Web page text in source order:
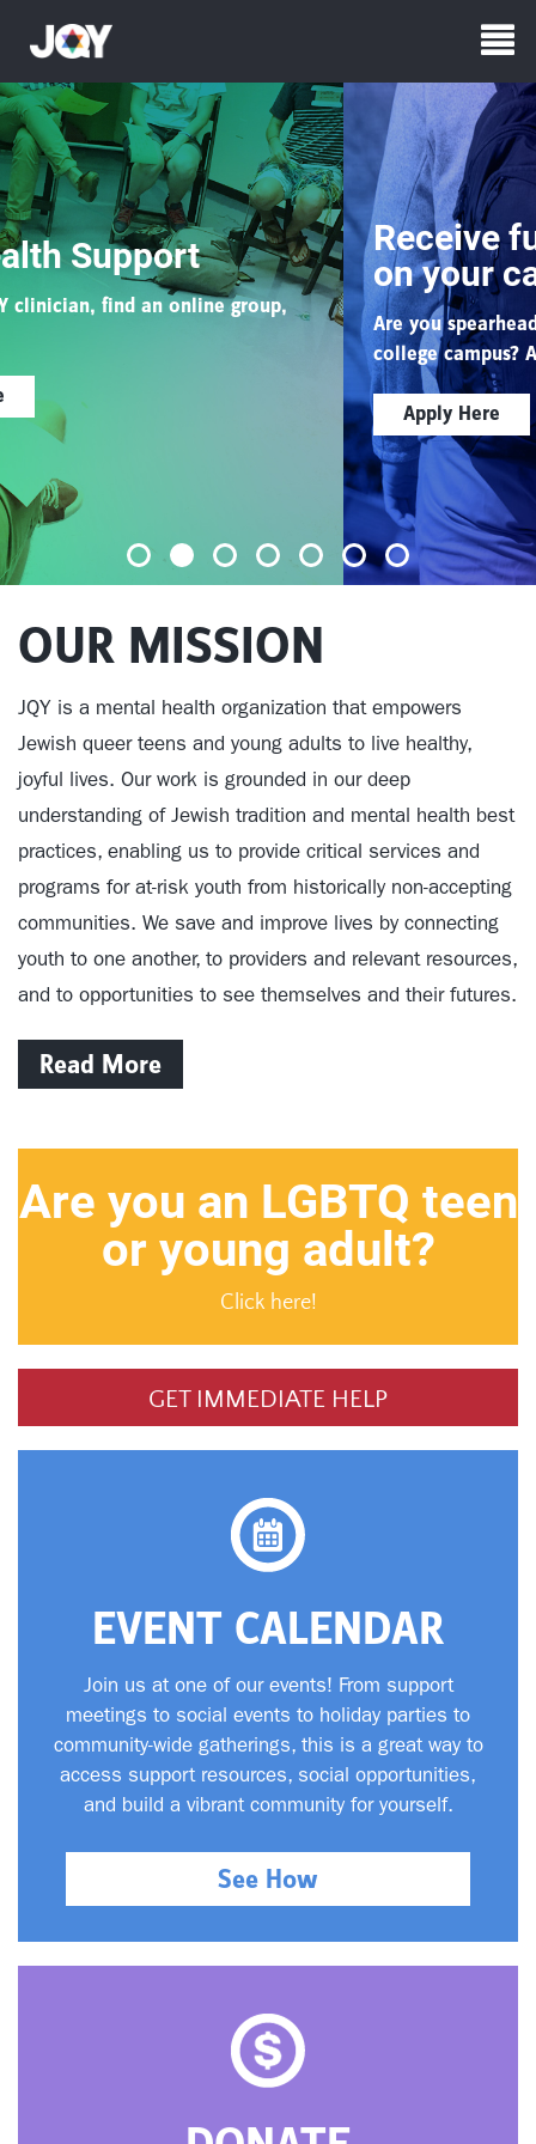
group,
Receive funding for
on your campus
Are you spearheading a queer/Jewish
Apply for JQYU
OUR MISSION
JQY is a mental health organization that empowers
Jewish queer teens and young adults to live healthy,
joyful lives. Our work is grounded in our deep
understanding of Jewish tradition and mental health best
practices, enabling us to provide critical services and
programs for at-risk youth from historically non-accepting
communities. We save and improve lives by connecting
youth to one another, to providers and relevant resources,
and to opportunities to see themselves and their futures.
Read More
Are you an LGBTQ teen
or young adult?
Click here!
GET IMMEDIATE HELP
EVENT CALENDAR
Join us at one of our events! From support
meetings to social events to holiday parties to
community-wide gatherings, this is a great way to
access support resources, social opportunities,
and build a vibrant community for yourself.
See How